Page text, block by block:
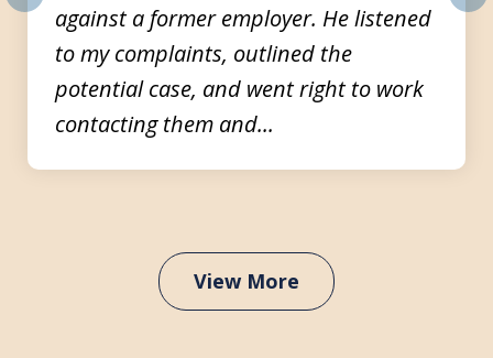
against a former employer. He listened
to my complaints, outlined the
potential case, and went right to work
contacting them and...
View More